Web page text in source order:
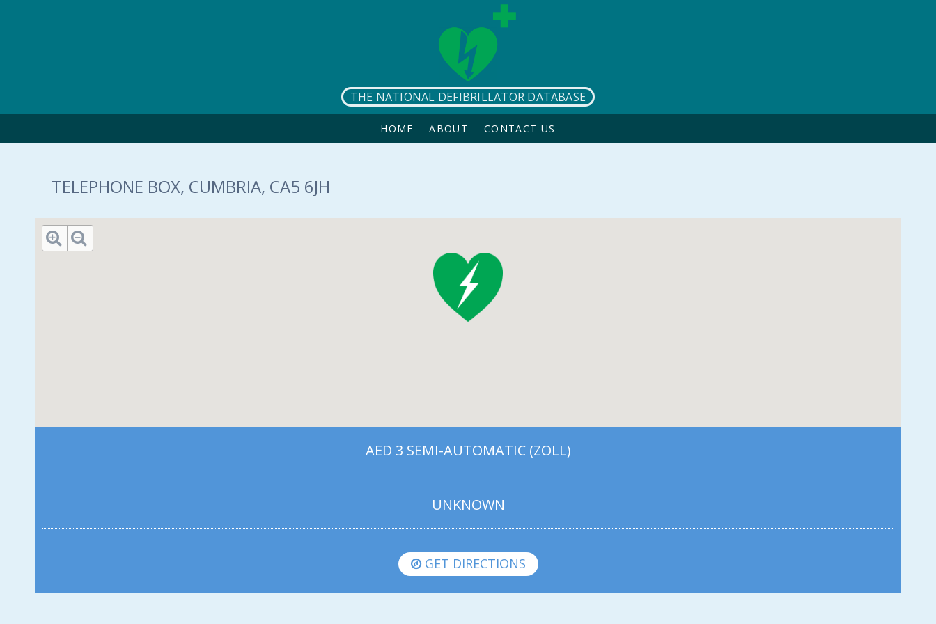
THE NATIONAL DEFIBRILLATOR DATABASE
HOME ABOUT CONTACT US
TELEPHONE BOX, CUMBRIA, CA5 6JH
AED 3 SEMI-AUTOMATIC (ZOLL)
UNKNOWN
GET DIRECTIONS